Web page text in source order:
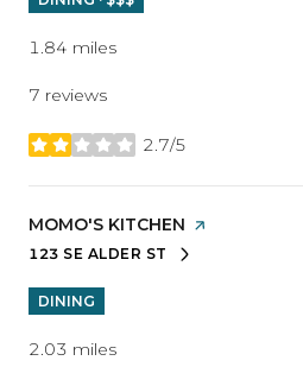
1.84 miles
7 reviews
2.7/5
stars
VISIT THE
MOMO'S KITCHEN PAGE ON YELP
SEARCH
123 SE ALDER STON GOOGLE MAPS
DINING
2.03 miles